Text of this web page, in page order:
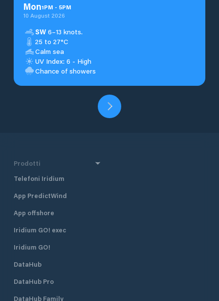
Mon1PM - 5PM
10 August 2026
SW 6–13 knots.
25 to 27°C
Calm sea
UV Index: 6 - High
Chance of showers
Prodotti
Telefoni Iridium
App PredictWind
App offshore
Iridium GO! exec
Iridium GO!
DataHub
DataHub Pro
DataHub Family